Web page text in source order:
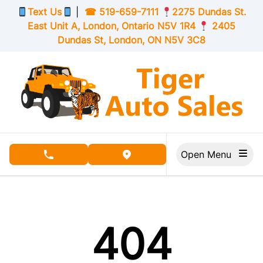
Skip to Menu
Skip to Content
Skip to Footer
Text Us ☎ 519-659-7111
2275 Dundas St.
East Unit A, London, OntarioN5V 1R4
2405
Dundas St, London, ON N5V 3C8
phone call buttonview map button
404